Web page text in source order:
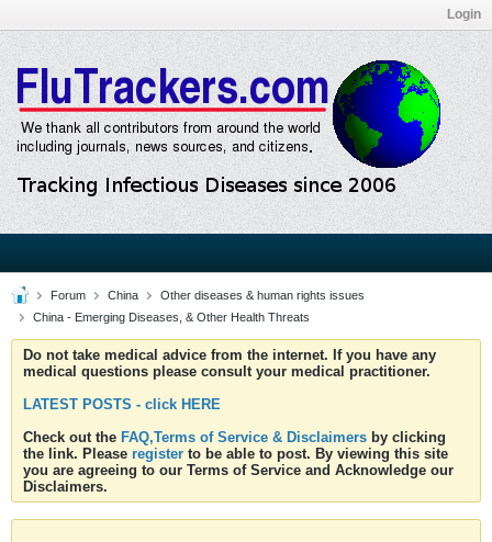
Login
Forum China
Other diseases & human rights issues
China - Emerging Diseases, & Other Health Threats
Do not take medical advice from the internet. If you have any
medical questions please consult your medical practitioner.
LATEST POSTS - click HERE
Check out the FAQ,Terms of Service & Disclaimers by clicking
the link. Please register to be able to post. By viewing this site
you are agreeing to our Terms of Service and Acknowledge our
Disclaimers.